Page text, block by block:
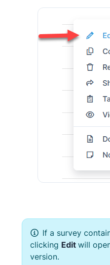
If a survey
clicking Edit will
version.